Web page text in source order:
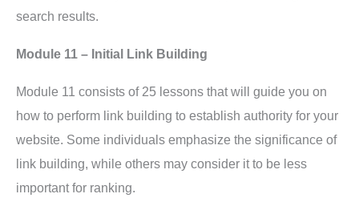
search results.
Module 11 – Initial Link Building
Module 11 consists of 25 lessons that will guide you on
how to perform link building to establish authority for your
website. Some individuals emphasize the significance of
link building, while others may consider it to be less
important for ranking.